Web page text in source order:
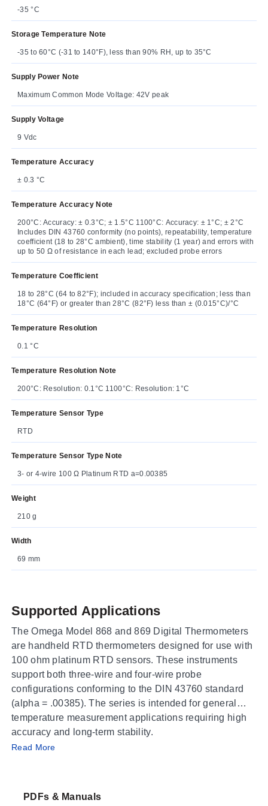
-35 °C
Storage Temperature Note
-35 to 60°C (-31 to 140°F), less than 90% RH, up to 35°C
Supply Power Note
Maximum Common Mode Voltage: 42V peak
Supply Voltage
9 Vdc
Temperature Accuracy
± 0.3 °C
Temperature Accuracy Note
200°C: Accuracy: ± 0.3°C; ± 1.5°C 1100°C: Accuracy: ± 1°C; ± 2°C
Includes DIN 43760 conformity (no points), repeatability, temperature
coefficient (18 to 28°C ambient), time stability (1 year) and errors with
up to 50 Ω of resistance in each lead; excluded probe errors
Temperature Coefficient
18 to 28°C (64 to 82°F); included in accuracy specification; less than
18°C (64°F) or greater than 28°C (82°F) less than ± (0.015°C)/°C
Temperature Resolution
0.1 °C
Temperature Resolution Note
200°C: Resolution: 0.1°C 1100°C: Resolution: 1°C
Temperature Sensor Type
RTD
Temperature Sensor Type Note
3- or 4-wire 100 Ω Platinum RTD a=0.00385
Weight
210 g
Width
69 mm
Supported Applications
The Omega Model 868 and 869 Digital Thermometers
are handheld RTD thermometers designed for use with
100 ohm platinum RTD sensors. These instruments
support both three-wire and four-wire probe
configurations conforming to the DIN 43760 standard
(alpha = .00385). The series is intended for general
temperature measurement applications requiring high
accuracy and long-term stability.
Operating Conditions & Performance
to +1100°F (resolution 1°F). The Model 869C operates
Read More
PDFs & Manuals